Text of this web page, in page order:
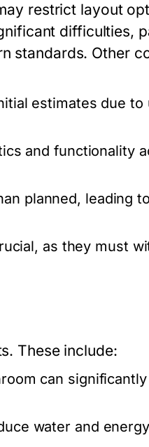
restrict layout
difficulties,
standards. Other
estimates due to
and functionality
planned, leading
as they must
These include:
can
water and